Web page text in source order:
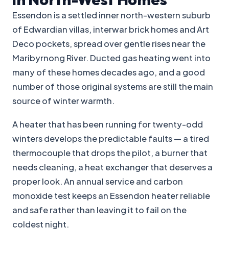
Essendon is a settled inner north-western suburb
of Edwardian villas, interwar brick homes and Art
Deco pockets, spread over gentle rises near the
Maribyrnong River. Ducted gas heating went into
many of these homes decades ago, and a good
number of those original systems are still the main
source of winter warmth.
A heater that has been running for twenty-odd
winters develops the predictable faults — a tired
thermocouple that drops the pilot, a burner that
needs cleaning, a heat exchanger that deserves a
proper look. An annual service and carbon
monoxide test keeps an Essendon heater reliable
and safe rather than leaving it to fail on the
coldest night.